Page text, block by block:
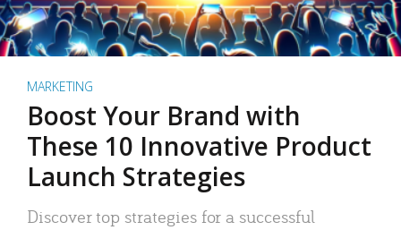
MARKETING
Boost Your Brand with
These 10 Innovative Product
Launch Strategies
Discover top strategies for a successful